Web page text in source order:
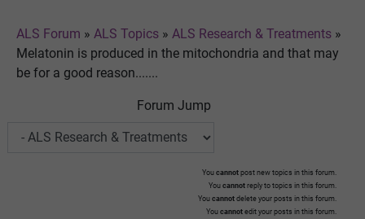
ALS Forum » ALS Topics » ALS Research & Treatments »
Melatonin is produced in the mitochondria and that may
be for a good reason.......
Forum Jump
You cannot post new topics in this forum.
You cannot reply to topics in this forum.
You cannot delete your posts in this forum.
You cannot edit your posts in this forum.